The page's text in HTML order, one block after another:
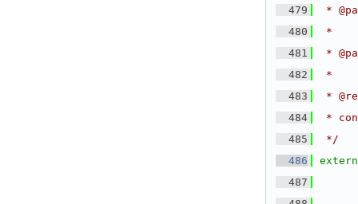
  479
*
  480
*
  481
*
  482
*
  483
*
  484
*
  485
*/
  486
extern
  487